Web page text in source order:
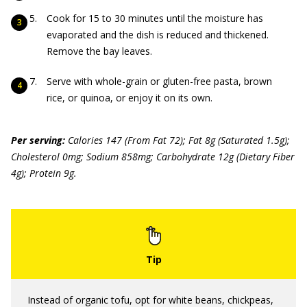
Cook for 15 to 30 minutes until the moisture has
evaporated and the dish is reduced and thickened.
Remove the bay leaves.
Serve with whole-grain or gluten-free pasta, brown
rice, or quinoa, or enjoy it on its own.
Per serving: Calories 147 (From Fat 72); Fat 8g (Saturated 1.5g);
Cholesterol 0mg; Sodium 858mg; Carbohydrate 12g (Dietary Fiber
4g); Protein 9g.
Instead of organic tofu, opt for white beans, chickpeas,